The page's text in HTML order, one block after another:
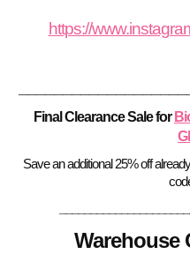
https://
Final Clearance Sale for
Save an additional 25% off
Warehouse